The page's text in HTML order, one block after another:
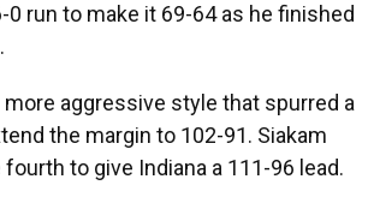
run to make it 69-64 as he finished
aggressive style that spurred a
the margin to 102-91. Siakam
to give Indiana a 111-96 lead.